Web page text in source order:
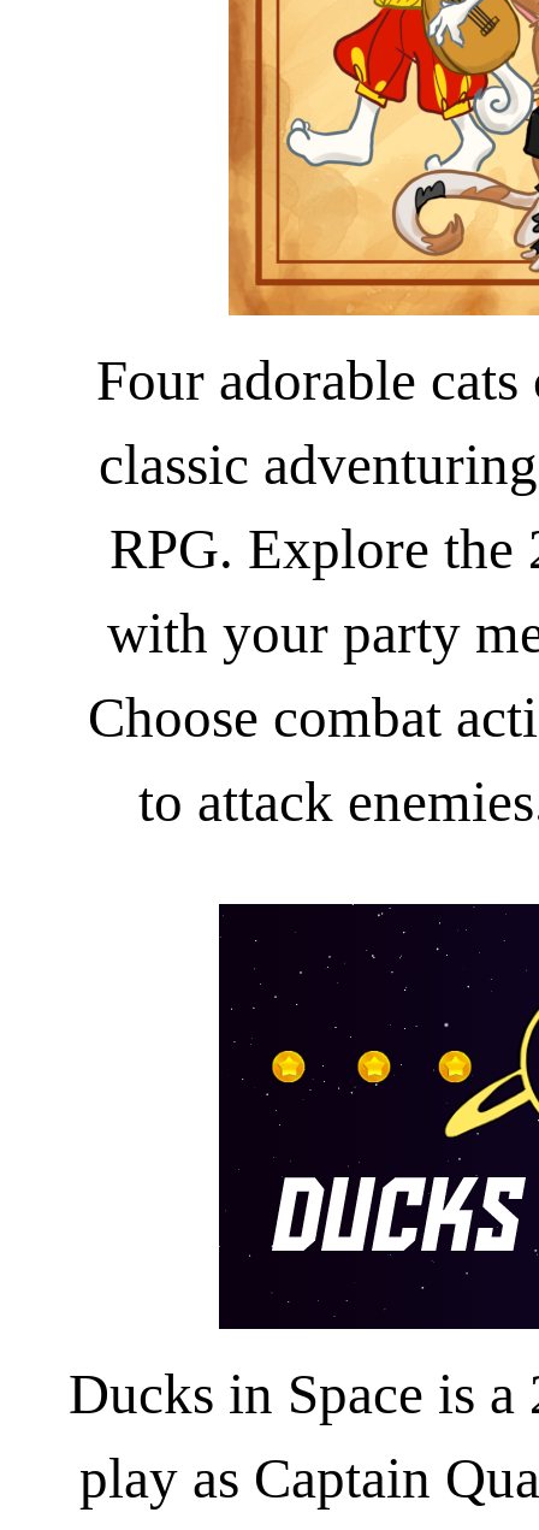
Four adorable
classic
RPG. Explore
with your party
Choose combat
to attack
Ducks in Space is
play as Captain